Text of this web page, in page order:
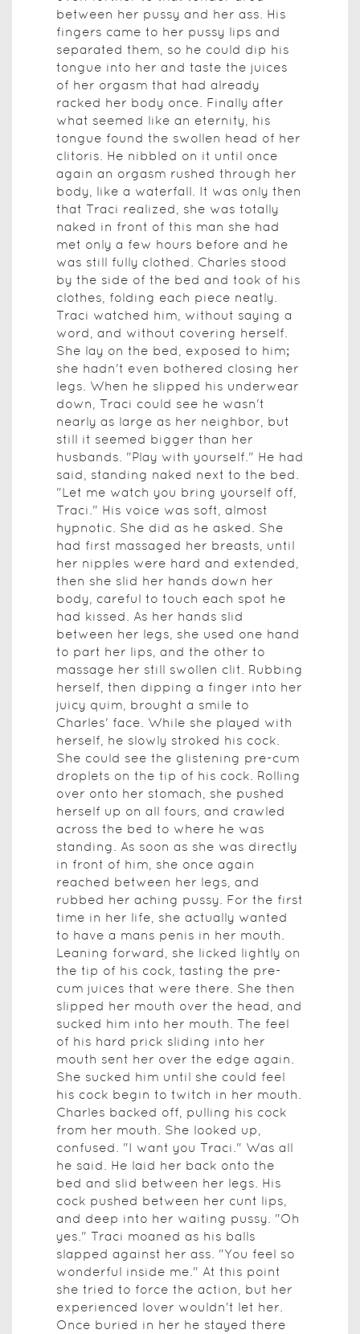
between her pussy and her ass. His
fingers came to her pussy lips and
separated them, so he could dip his
tongue into her and taste the juices
of her orgasm that had already
racked her body once. Finally after
what seemed like an eternity, his
tongue found the swollen head of her
clitoris. He nibbled on it until once
again an orgasm rushed through her
body, like a waterfall. It was only then
that Traci realized, she was totally
naked in front of this man she had
met only a few hours before and he
was still fully clothed. Charles stood
by the side of the bed and took of his
clothes, folding each piece neatly.
Traci watched him, without saying a
word, and without covering herself.
She lay on the bed, exposed to him;
she hadn't even bothered closing her
legs. When he slipped his underwear
down, Traci could see he wasn't
nearly as large as her neighbor, but
still it seemed bigger than her
husbands. "Play with yourself." He had
said, standing naked next to the bed.
"Let me watch you bring yourself off,
Traci." His voice was soft, almost
hypnotic. She did as he asked. She
had first massaged her breasts, until
her nipples were hard and extended,
then she slid her hands down her
body, careful to touch each spot he
had kissed. As her hands slid
between her legs, she used one hand
to part her lips, and the other to
massage her still swollen clit. Rubbing
herself, then dipping a finger into her
juicy quim, brought a smile to
Charles' face. While she played with
herself, he slowly stroked his cock.
She could see the glistening pre-cum
droplets on the tip of his cock. Rolling
over onto her stomach, she pushed
herself up on all fours, and crawled
across the bed to where he was
standing. As soon as she was directly
in front of him, she once again
reached between her legs, and
rubbed her aching pussy. For the first
time in her life, she actually wanted
to have a mans penis in her mouth.
Leaning forward, she licked lightly on
the tip of his cock, tasting the pre-
cum juices that were there. She then
slipped her mouth over the head, and
sucked him into her mouth. The feel
of his hard prick sliding into her
mouth sent her over the edge again.
She sucked him until she could feel
his cock begin to twitch in her mouth.
Charles backed off, pulling his cock
from her mouth. She looked up,
confused. "I want you Traci." Was all
he said. He laid her back onto the
bed and slid between her legs. His
cock pushed between her cunt lips,
and deep into her waiting pussy. "Oh
yes." Traci moaned as his balls
slapped against her ass. "You feel so
wonderful inside me." At this point
she tried to force the action, but her
experienced lover wouldn't let her.
Once buried in her he stayed there